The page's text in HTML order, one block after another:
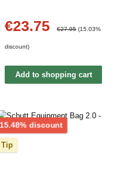
Sale price:
€23.75 Regular price:
€27.95 (15.03%
discount)
Add to shopping cart
15.48% discountDiscount
Tip